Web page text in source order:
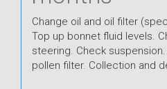
Change oil and oil filter
Top up bonnet fluid levels.
steering. Check
pollen filter. Collection and